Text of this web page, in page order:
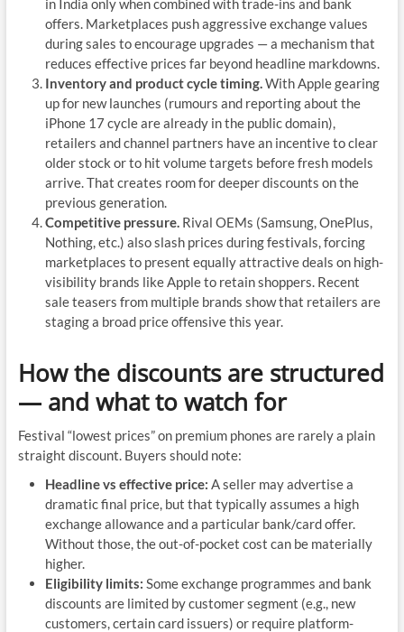
in India only when combined with trade-ins and bank
offers. Marketplaces push aggressive exchange values
during sales to encourage upgrades — a mechanism that
reduces effective prices far beyond headline markdowns.
Inventory and product cycle timing.With Apple gearing
up for new launches (rumours and reporting about the
iPhone 17 cycle are already in the public domain),
retailers and channel partners have an incentive to clear
older stock or to hit volume targets before fresh models
arrive. That creates room for deeper discounts on the
previous generation.
Competitive pressure.Rival OEMs (Samsung, OnePlus,
Nothing, etc.) also slash prices during festivals, forcing
marketplaces to present equally attractive deals on high-
visibility brands like Apple to retain shoppers. Recent
sale teasers from multiple brands show that retailers are
staging a broad price offensive this year.
How the discounts are structured
— and what to watch for
Festival “lowest prices” on premium phones are rarely a plain
straight discount. Buyers should note:
Headline vs effective price: A seller may advertise a
dramatic final price, but that typically assumes a high
exchange allowance and a particular bank/card offer.
Without those, the out-of-pocket cost can be materially
higher.
Eligibility limits: Some exchange programmes and bank
discounts are limited by customer segment (e.g., new
customers, certain card issuers) or require platform-